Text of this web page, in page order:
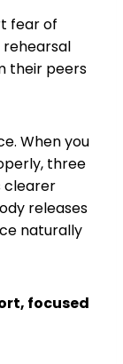
fear of
rehearsal
their peers
When you
three
clearer
releases
naturally
focused